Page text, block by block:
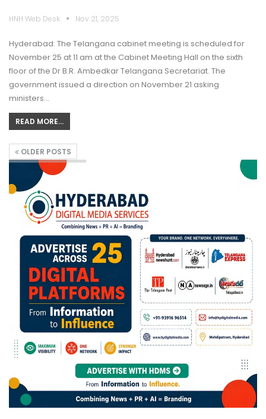
HNH Web Desk Nov 21, 2025
Hyderabad: The Telangana cabinet meeting is scheduled for
November 25 at 11 am at the Cabinet Meeting Hall on the sixth
floor of the Dr B.R. Ambedkar Telangana Secretariat. The
government issued a direction on November 21 asking
ministers…
READ MORE...
OLDER POSTS